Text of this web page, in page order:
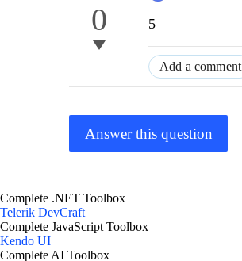
0 5
Add a comment
Answer this question
Complete .NET Toolbox
Telerik DevCraft
Complete JavaScript Toolbox
Kendo UI
Complete AI Toolbox